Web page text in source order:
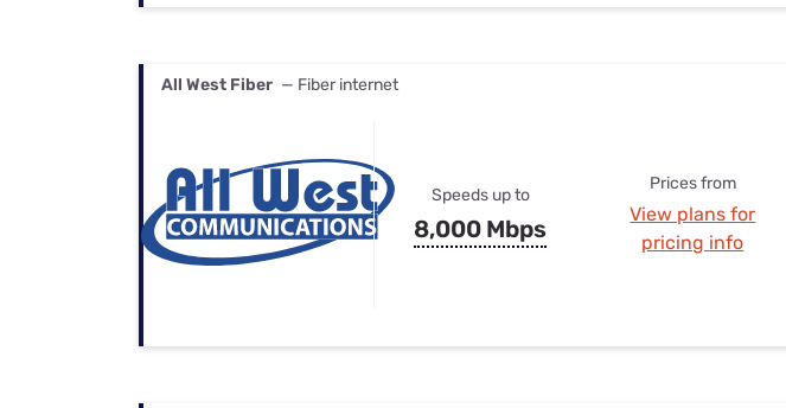
All West Fiber — Fiber internet
Speeds up to
8,000 Mbps
Prices from
View plans for
pricing info